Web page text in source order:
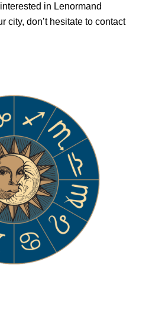
in Lenormand
city, don’t hesitate to contact